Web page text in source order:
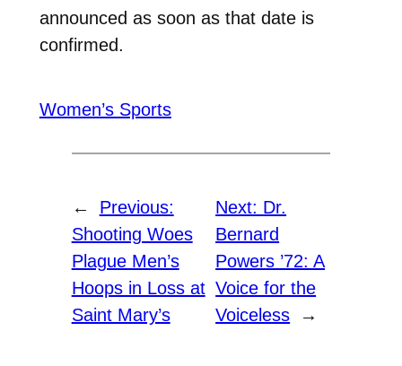
announced as soon as that date is
confirmed.
Women’s Sports
←
Previous:
Shooting Woes
Plague Men’s
Hoops in Loss at
Saint Mary’s
Next: Dr.
Bernard
Powers ’72: A
Voice for the
Voiceless
→